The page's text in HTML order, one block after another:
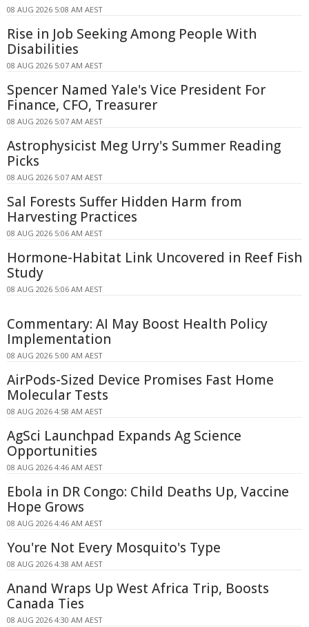
08 AUG 2026 5:08 AM AEST
Rise in Job Seeking Among People With
Disabilities
08 AUG 2026 5:07 AM AEST
Spencer Named Yale's Vice President For
Finance, CFO, Treasurer
08 AUG 2026 5:07 AM AEST
Astrophysicist Meg Urry's Summer Reading
Picks
08 AUG 2026 5:07 AM AEST
Sal Forests Suffer Hidden Harm from
Harvesting Practices
08 AUG 2026 5:06 AM AEST
Hormone-Habitat Link Uncovered in Reef Fish
Study
08 AUG 2026 5:06 AM AEST
Commentary: AI May Boost Health Policy
Implementation
08 AUG 2026 5:00 AM AEST
AirPods-Sized Device Promises Fast Home
Molecular Tests
08 AUG 2026 4:58 AM AEST
AgSci Launchpad Expands Ag Science
Opportunities
08 AUG 2026 4:46 AM AEST
Ebola in DR Congo: Child Deaths Up, Vaccine
Hope Grows
08 AUG 2026 4:46 AM AEST
You're Not Every Mosquito's Type
08 AUG 2026 4:38 AM AEST
Anand Wraps Up West Africa Trip, Boosts
Canada Ties
08 AUG 2026 4:30 AM AEST